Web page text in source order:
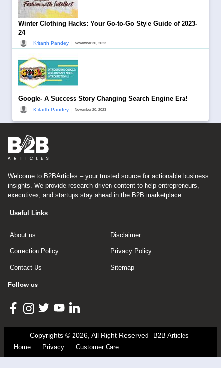
Winter Clothing Hacks: Your Go-to-Go Style Guide of 2023-
24
Kritarth Pandey | November 30, 2023
Google- A Success Story Changing Search Engine Era!
Kritarth Pandey | November 20, 2023
Welcome to B2BArticles – your trusted source for actionable business
insights. We provide research-driven content to help entrepreneurs,
executives, and startups stay ahead in the B2B marketplace.
Useful Links
About us Disclaimer
Correction Policy Privacy Policy
Contact Us Sitemap
Follow us
Copyrights © 2026, All Right Reserved
B2B Articles
Home
Privacy Customer Care